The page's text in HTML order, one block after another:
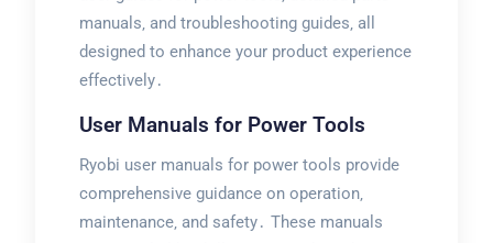
manuals‚ and troubleshooting guides‚ all
designed to enhance your product experience
effectively․
User Manuals for Power Tools
Ryobi user manuals for power tools provide
comprehensive guidance on operation‚
maintenance‚ and safety․ These manuals